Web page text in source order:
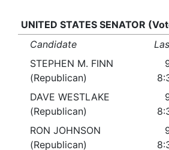
UNITED STATES SENATOR
Candidate
STEPHEN M. FINN
(Republican)
DAVE WESTLAKE
(Republican)
RON JOHNSON
(Republican)